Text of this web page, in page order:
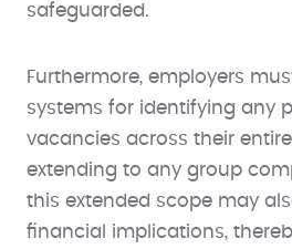
safeguarded.
Furthermore, employers
systems for identifying any
vacancies across their
extending to any group
this extended scope may
financial implications,